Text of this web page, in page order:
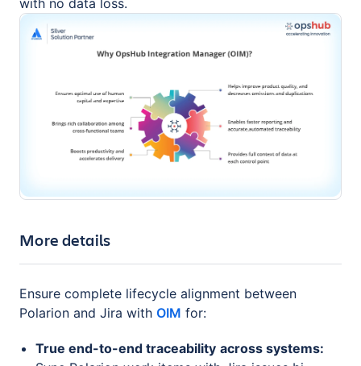
with no data loss.
More details
Ensure complete lifecycle alignment between
Polarion and Jira with OIM for:
True end-to-end traceability across systems: